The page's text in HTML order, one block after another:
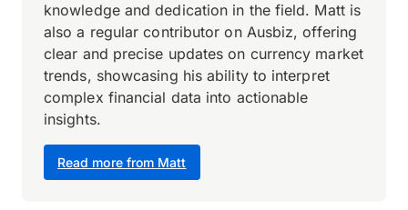
Read more from Matt
knowledge and dedication in the field. Matt is
also a regular contributor on Ausbiz, offering
clear and precise updates on currency market
trends, showcasing his ability to interpret
complex financial data into actionable
insights.